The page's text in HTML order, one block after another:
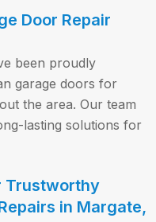
Door Repair
been proudly
garage doors for
the area. Our team
lasting solutions for
Trustworthy
in Margate,